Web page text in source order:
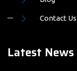
Contact Us